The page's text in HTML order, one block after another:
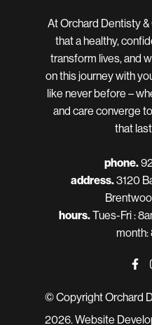
At Orchard Dentisty
that a healthy,
transform lives, and
on this journey with
like never before –
and care converge
that
phone.
address.3120
hours.Tues-Fri :
month:
© Copyright Orchard
2026.Website